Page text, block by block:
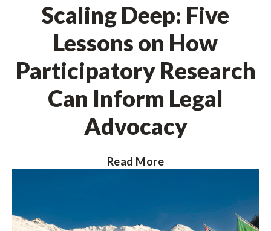
Scaling Deep: Five
Lessons on How
Participatory Research
Can Inform Legal
Advocacy
Read More